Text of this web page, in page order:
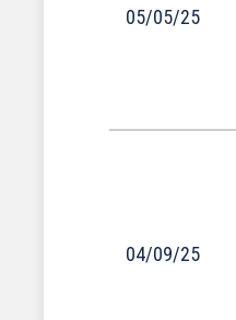
05/05/25
04/09/25